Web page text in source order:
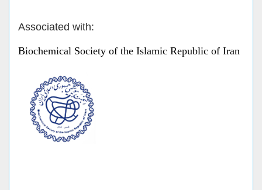
Associated with:
Biochemical Society of the Islamic Republic of Iran